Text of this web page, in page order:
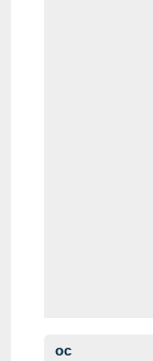
oc